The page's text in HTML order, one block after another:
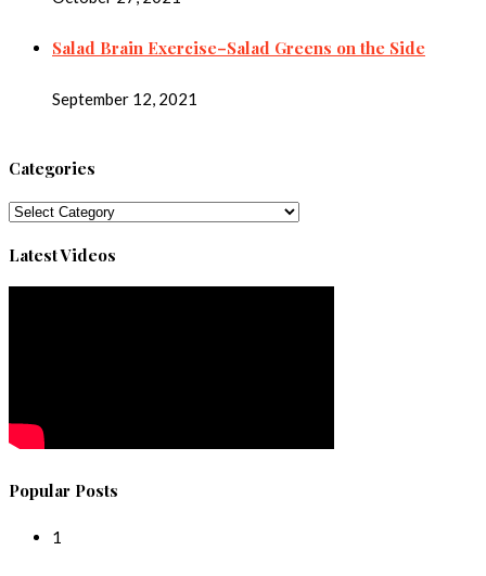
Salad Brain Exercise–Salad Greens on the Side
September 12, 2021
Categories
Categories
Latest Videos
Popular Posts
1